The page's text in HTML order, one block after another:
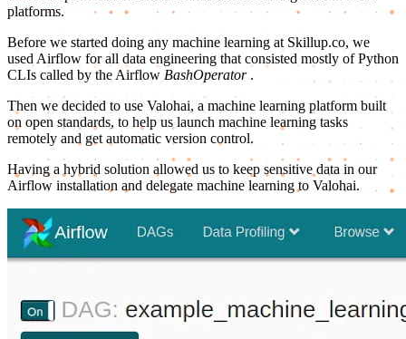
platforms.
Before we started doing any machine learning at Skillup.co, we
used Airflow for all data engineering that consisted mostly of Python
CLIs called by the Airflow BashOperator.
Then we decided to use Valohai, a machine learning platform built
on open standards, to help us launch machine learning tasks
remotely and get automatic version control.
Having a hybrid solution allowed us to keep sensitive data in our
Airflow installation and delegate machine learning to Valohai.